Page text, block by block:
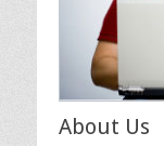
About Us